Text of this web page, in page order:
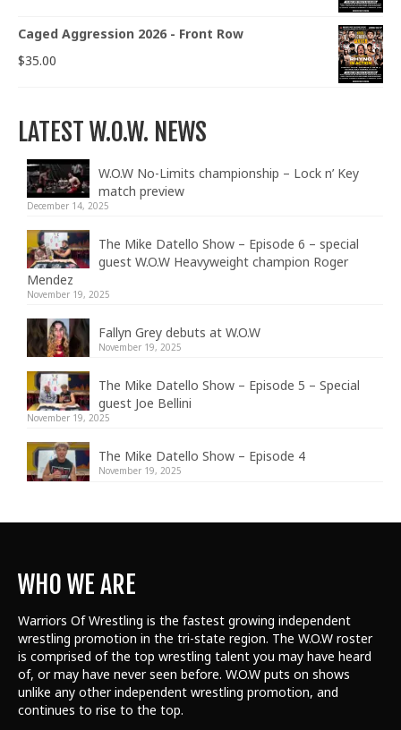
Caged Aggression 2026 - Front Row
$35.00
LATEST W.O.W. NEWS
W.O.W No-Limits championship – Lock n’ Key
match preview
December 14, 2025
The Mike Datello Show – Episode 6 – special
guest W.O.W Heavyweight champion Roger
Mendez
November 19, 2025
Fallyn Grey debuts at W.O.W
November 19, 2025
The Mike Datello Show – Episode 5 – Special
guest Joe Bellini
November 19, 2025
The Mike Datello Show – Episode 4
November 19, 2025
WHO WE ARE
Warriors Of Wrestling is the fastest growing independent
wrestling promotion in the tri-state region. The W.O.W roster
is comprised of the top wrestling talent you may have heard
of, or may have never seen before. W.O.W puts on shows
unlike any other independent wrestling promotion, and
continues to rise to the top.